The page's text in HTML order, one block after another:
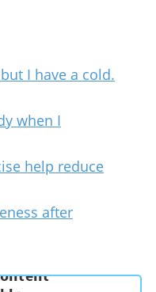
I have a cold.
when I
help reduce
after